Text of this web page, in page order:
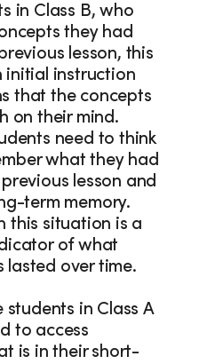
in Class B, who
they had
lesson, this
initial instruction
that the concepts
on their mind.
need to think
what they had
lesson and
term memory.
this situation is a
of what
lasted over time.
students in Class A
to access
is in their short-